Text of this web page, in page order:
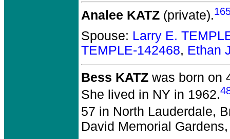
Analee KATZ (private).
Spouse: Larry E.
TEMPLE-142468, Ethan
Bess KATZ was born on
She lived in NY in 1962.
57 in North Lauderdale,
David Memorial